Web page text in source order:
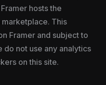
hosts the
This
Framer and subject to
do not use any analytics
on this site.